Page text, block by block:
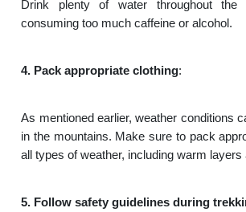
Drink plenty of water throughout the
consuming too much caffeine or alcohol.
4. Pack appropriate clothing:
As mentioned earlier, weather conditions
in the mountains. Make sure to pack
all types of weather, including warm layers
5. Follow safety guidelines during